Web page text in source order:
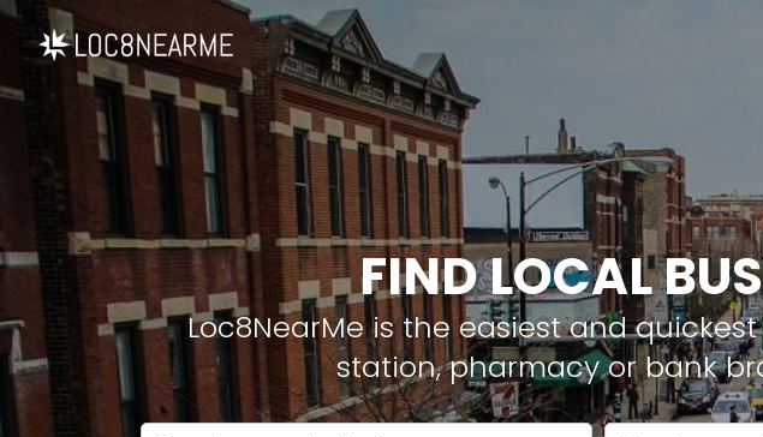
FIND LOCAL
Loc8NearMe is the easiest and
station, pharmacy or bank